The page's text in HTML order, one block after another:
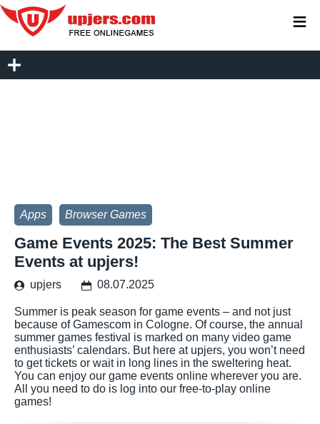
Apps Browser Games
Game Events 2025: The Best Summer
Events at upjers!
upjers 08.07.2025
Summer is peak season for game events – and not just
because of Gamescom in Cologne. Of course, the annual
summer games festival is marked on many video game
enthusiasts’ calendars. But here at upjers, you won’t need
to get tickets or wait in long lines in the sweltering heat.
You can enjoy our game events online wherever you are.
All you need to do is log into our free-to-play online
games!
≡